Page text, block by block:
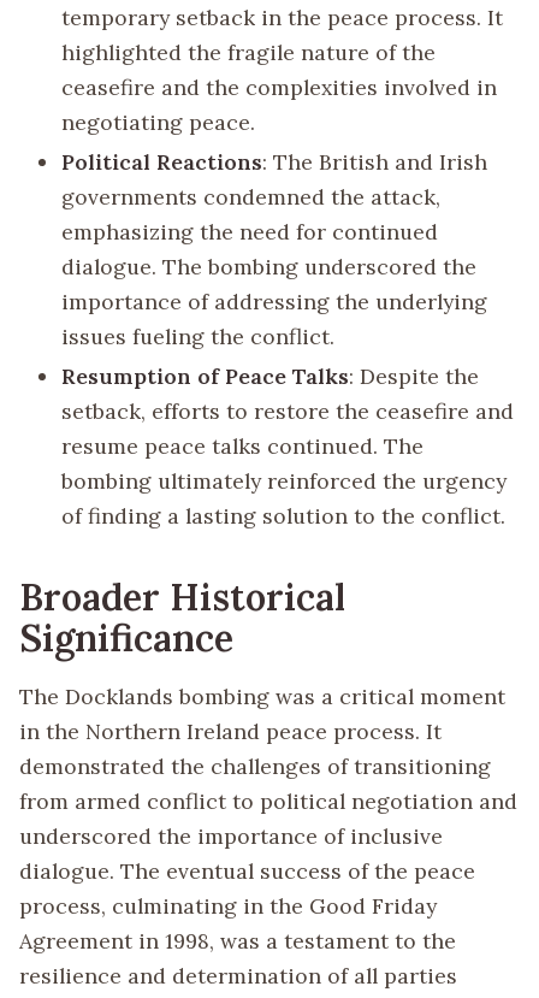
temporary setback in the peace process. It
highlighted the fragile nature of the
ceasefire and the complexities involved in
negotiating peace.
Political Reactions: The British and Irish
governments condemned the attack,
emphasizing the need for continued
dialogue. The bombing underscored the
importance of addressing the underlying
issues fueling the conflict.
Resumption of Peace Talks: Despite the
setback, efforts to restore the ceasefire and
resume peace talks continued. The
bombing ultimately reinforced the urgency
of finding a lasting solution to the conflict.
Broader Historical
Significance
The Docklands bombing was a critical moment
in the Northern Ireland peace process. It
demonstrated the challenges of transitioning
from armed conflict to political negotiation and
underscored the importance of inclusive
dialogue. The eventual success of the peace
process, culminating in the Good Friday
Agreement in 1998, was a testament to the
resilience and determination of all parties